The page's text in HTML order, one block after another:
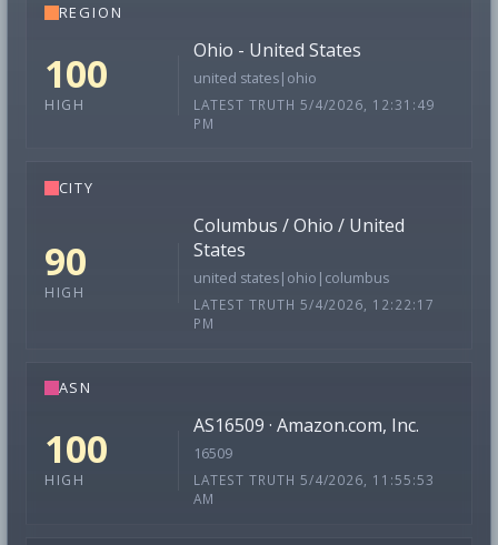
REGION
100
HIGH
Ohio - United States
united states|ohio
LATEST TRUTH 5/4/2026, 12:31:49
PM
CITY
90
HIGH
Columbus / Ohio / United
States
united states|ohio|columbus
LATEST TRUTH 5/4/2026, 12:22:17
PM
ASN
100
HIGH
AS16509 · Amazon.com, Inc.
16509
LATEST TRUTH 5/4/2026, 11:55:53
AM